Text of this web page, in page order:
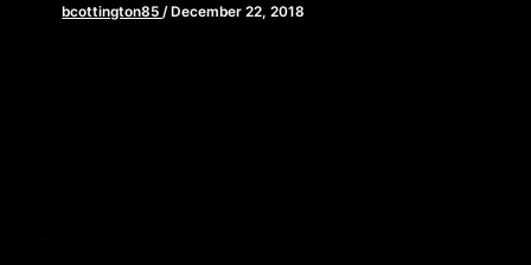
bcottington85/December 22, 2018